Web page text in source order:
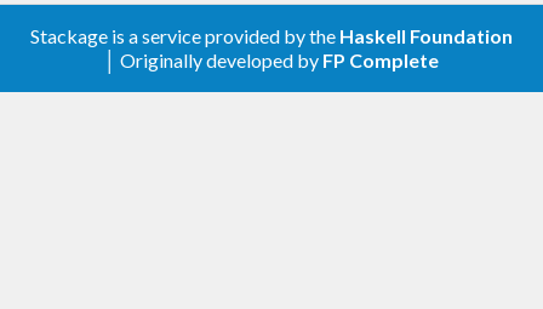
0.0.12.0
Stackage is a service provided by the Haskell Foundation
│ Originally developed by FP Complete